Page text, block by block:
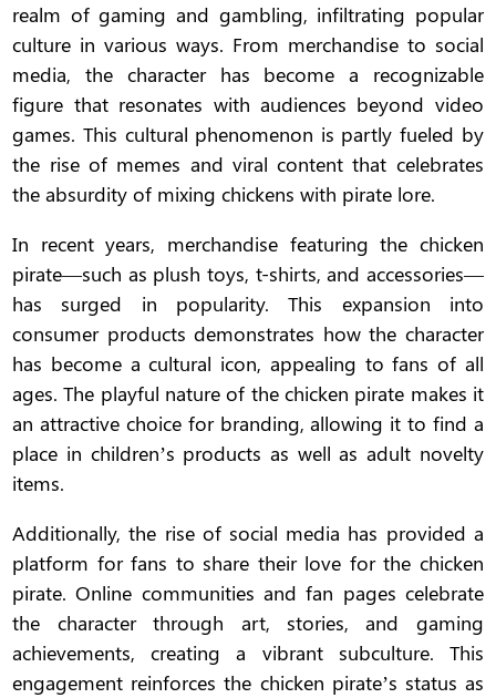
realm of gaming and gambling, infiltrating popular
culture in various ways. From merchandise to social
media, the character has become a recognizable
figure that resonates with audiences beyond video
games. This cultural phenomenon is partly fueled by
the rise of memes and viral content that celebrates
the absurdity of mixing chickens with pirate lore.
In recent years, merchandise featuring the chicken
pirate—such as plush toys, t-shirts, and accessories—
has surged in popularity. This expansion into
consumer products demonstrates how the character
has become a cultural icon, appealing to fans of all
ages. The playful nature of the chicken pirate makes it
an attractive choice for branding, allowing it to find a
place in children’s products as well as adult novelty
items.
Additionally, the rise of social media has provided a
platform for fans to share their love for the chicken
pirate. Online communities and fan pages celebrate
the character through art, stories, and gaming
achievements, creating a vibrant subculture. This
engagement reinforces the chicken pirate’s status as